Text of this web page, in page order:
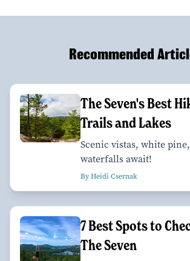
Recommended
The Seven's Best
Trails and Lakes
Scenic vistas, white
waterfalls await!
By Heidi Csernak
7 Best Spots to
The Seven